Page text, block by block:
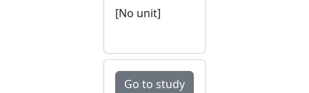
[No unit]
Go to study